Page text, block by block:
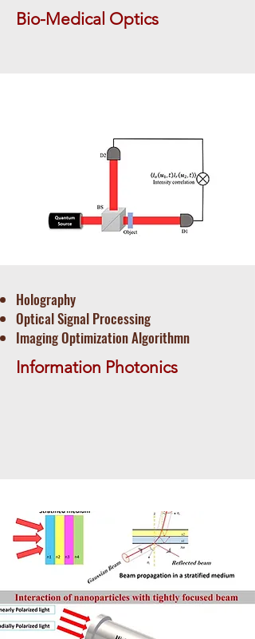
Bio-Medical Optics
Holography
Optical Signal Processing
​Imaging Optimization Algorithmn
Information Photonics